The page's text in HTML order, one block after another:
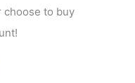
choose to buy